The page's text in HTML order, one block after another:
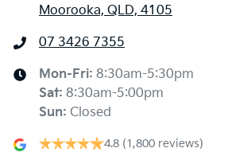
Moorooka, QLD, 4105
07 3426 7355
Mon-Fri: 8:30am-5:30pm
Sat: 8:30am-5:00pm
Sun: Closed
4.8 (1,800 reviews)